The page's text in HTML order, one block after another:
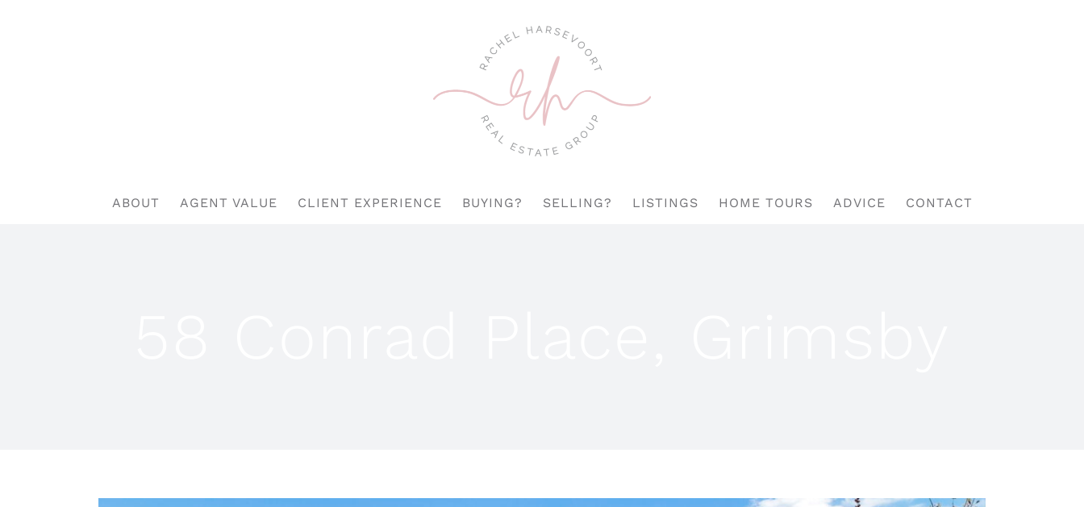
ABOUT AGENT VALUE CLIENT EXPERIENCE BUYING? SELLING? LISTINGS HOME TOURS ADVICE CONTACT